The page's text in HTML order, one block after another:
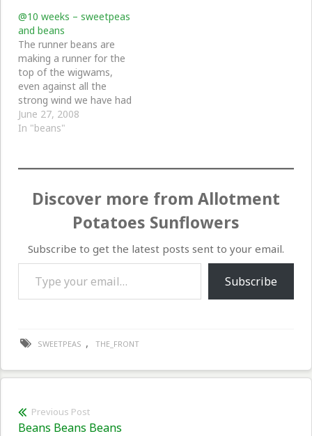
near the top - but when
they do flower they will
flower all the…
@10 weeks – sweetpeas
and beans
The runner beans are
making a runner for the
top of the wigwams,
even against all the
strong wind we have had
nearly every day this
week. The sweetpeas
lot of this caused I am
June 27, 2008
In "beans"
Discover more from Allotment
Potatoes Sunflowers
Subscribe to get the latest posts sent to your email.
Type your email…
Subscribe
SWEETPEAS , THE_FRONT
Post
Previous Post
Previous
Beans Beans Beans